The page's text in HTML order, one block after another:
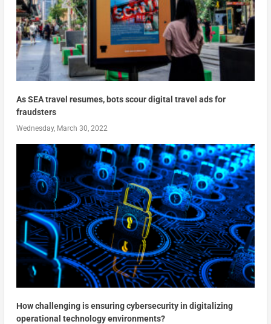
As SEA travel resumes, bots scour digital travel ads for
fraudsters
Wednesday, March 30, 2022
How challenging is ensuring cybersecurity in digitalizing
operational technology environments?